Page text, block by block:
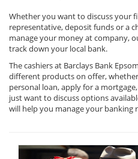
Whether you want to discuss your
representative, deposit funds or a
manage your money at company,
track down your local bank.
The cashiers at Barclays Bank
different products on offer,
personal loan, apply for a
just want to discuss options
will help you manage your banking